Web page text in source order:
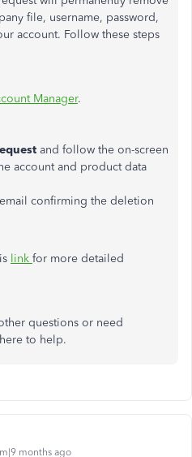
file, username, password,
account. Follow these steps
Manager.
and follow the on-screen
account and product data
confirming the deletion
link for more detailed
questions or need
to help.
months ago